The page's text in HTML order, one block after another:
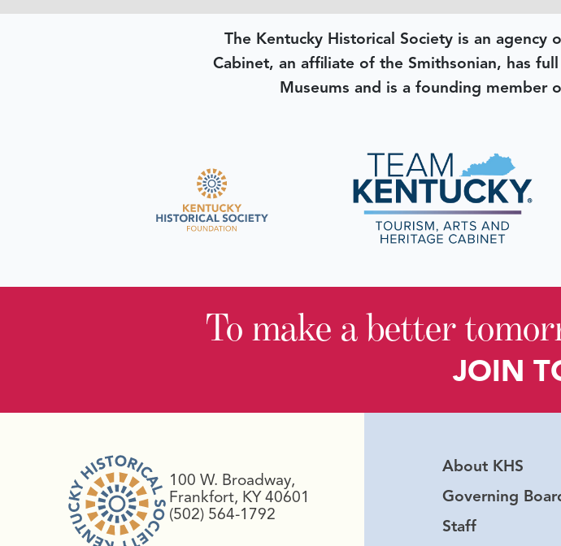
The Kentucky Historical Society is an
Cabinet, an affiliate of the Smithsonian, has
Museums and is a founding member
To make a better
JOIN
100 W. Broadway,
Frankfort, KY 40601
(502) 564-1792
About KHS
Governing
Staff